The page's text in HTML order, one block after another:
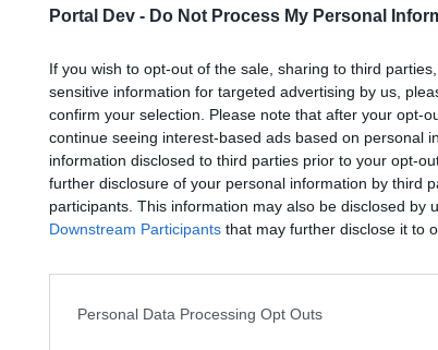
Portal Dev - Do Not Process My Personal
If you wish to opt-out of the sale, sharing to third
sensitive information for targeted advertising by us,
confirm your selection. Please note that after your opt-
continue seeing interest-based ads based on personal
information disclosed to third parties prior to your opt-
further disclosure of your personal information by third
participants. This information may also be disclosed by
Downstream Participants that may further disclose it to
Personal Data Processing Opt Outs
not create these images. There were found on the internet.)